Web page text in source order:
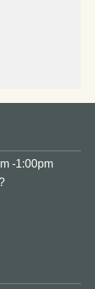
-1:00pm